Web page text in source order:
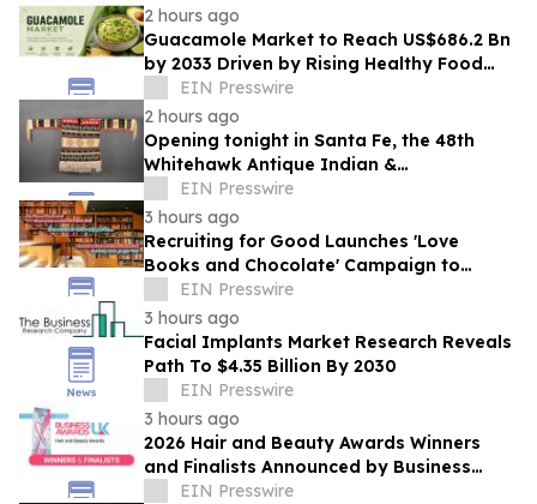
2 hours ago
Guacamole Market to Reach US$686.2 Bn
by 2033 Driven by Rising Healthy Food
DemandEIN Presswire
2 hours ago
Opening tonight in Santa Fe, the 48th
Whitehawk Antique Indian &
Ethnographic Art Show
EIN Presswire
3 hours ago
Recruiting for Good Launches 'Love
Books and Chocolate' Campaign to
Benefit LA
EIN Presswire
3 hours ago
Facial Implants Market Research Reveals
Path To $4.35 Billion By 2030
EIN Presswire
3 hours ago
2026 Hair and Beauty Awards Winners
and Finalists Announced by Business
Awards UK
EIN Presswire